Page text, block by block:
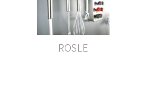
ROSLE